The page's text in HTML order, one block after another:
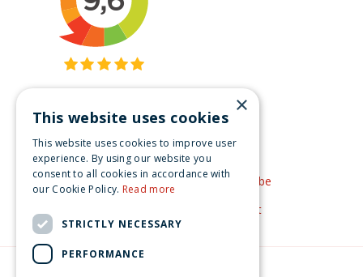
Get inspired
Like us on Facebook
See our video's on YouTube
Get inspired by Pinterest
×
This website uses cookies
This website uses cookies to improve user
experience. By using our website you
consent to all cookies in accordance with
our Cookie Policy. Read more
STRICTLY NECESSARY
PERFORMANCE